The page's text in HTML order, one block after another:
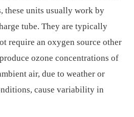
these units usually work by
tube. They are typically
require an oxygen source other
ozone concentrations of
air, due to weather or
cause variability in